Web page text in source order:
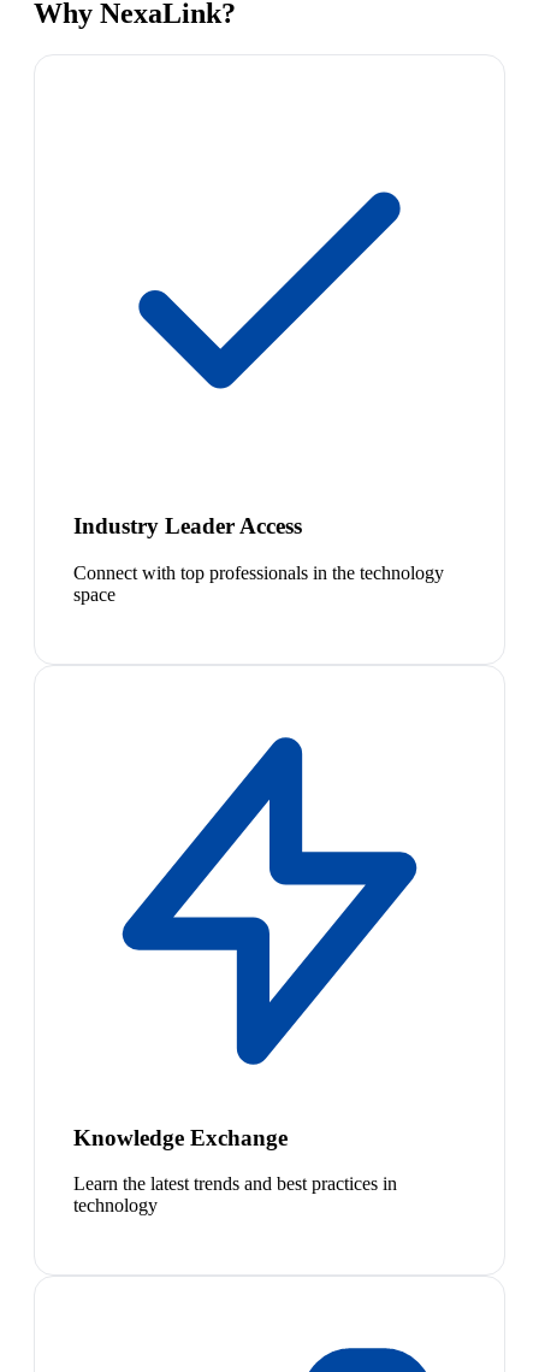
Why NexaLink?
Industry Leader Access
Connect with top professionals in the technology
space
Knowledge Exchange
Learn the latest trends and best practices in
technology